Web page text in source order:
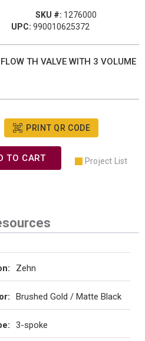
SKU #: 1276000
UPC: 990010625372
TH VALVE WITH 3 VOLUME
PRINT QR CODE
TO CART Project List
: Zehn
: Brushed Gold / Matte Black
: 3-spoke